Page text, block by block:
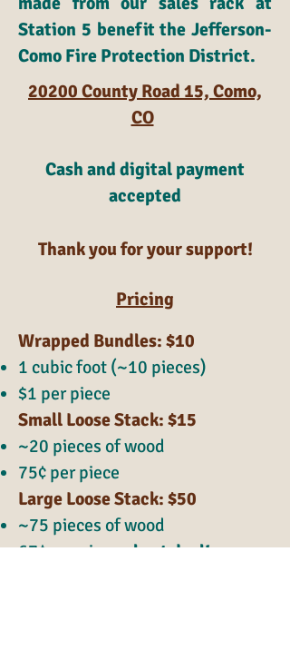
Station 5 benefit the Jefferson-
Como Fire Protection District.
20200 County Road 15, Como,
CO
Cash and digital payment
accepted
Thank you for your support!
Pricing
Wrapped Bundles: $10
1 cubic foot (~10 pieces)
$1 per piece
Small Loose Stack: $15
~20 pieces of wood
75¢ per piece
Large Loose Stack: $50
~75 pieces of wood
67¢ per piece -best deal!